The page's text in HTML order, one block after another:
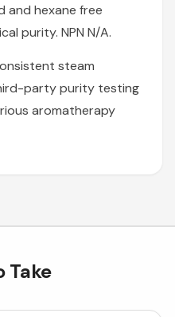
and hexane free
purity. NPN N/A.
steam
party purity testing
aromatherapy
Take